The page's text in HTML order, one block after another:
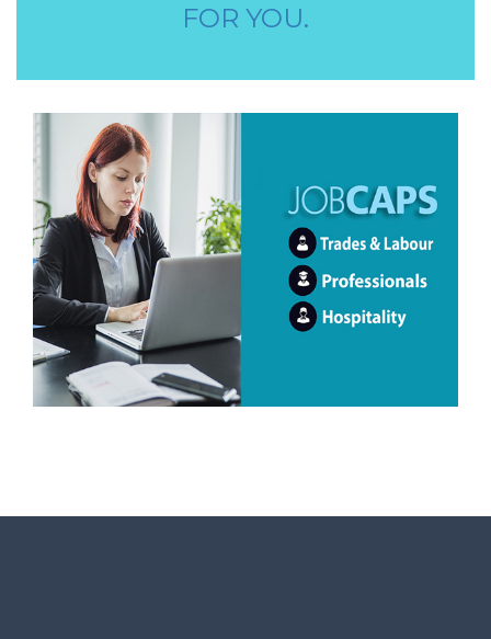
STORE STAFF REQUIREDFOR YOU.